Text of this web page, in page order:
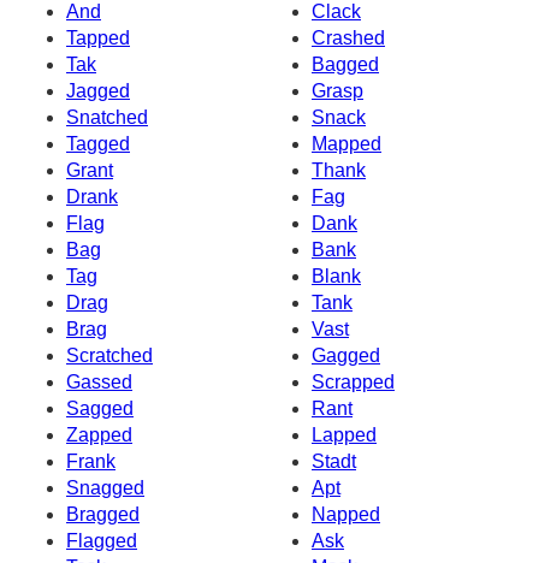
And
Clack
Tapped
Crashed
Tak
Bagged
Jagged
Grasp
Snatched
Snack
Tagged
Mapped
Grant
Thank
Drank
Fag
Flag
Dank
Bag
Bank
Tag
Blank
Drag
Tank
Brag
Vast
Scratched
Gagged
Gassed
Scrapped
Sagged
Rant
Zapped
Lapped
Frank
Stadt
Snagged
Apt
Bragged
Napped
Flagged
Ask